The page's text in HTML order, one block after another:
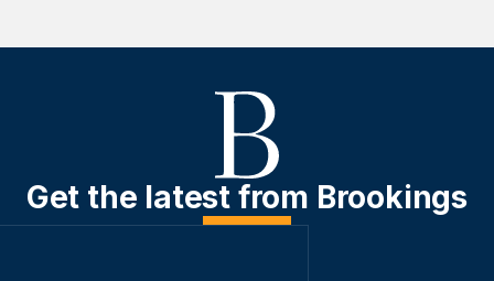
Get the latest from Brookings